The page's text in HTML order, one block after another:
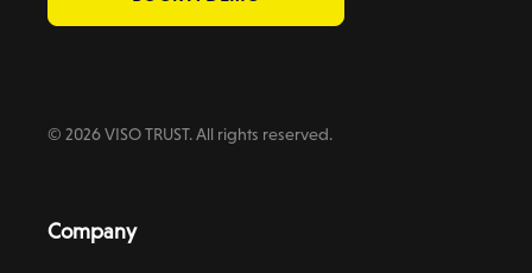
© 2026 VISO TRUST. All rights reserved.
Company